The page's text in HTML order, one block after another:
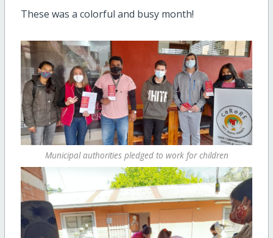
These was a colorful and busy month!
Municipal authorities pledged to work for children